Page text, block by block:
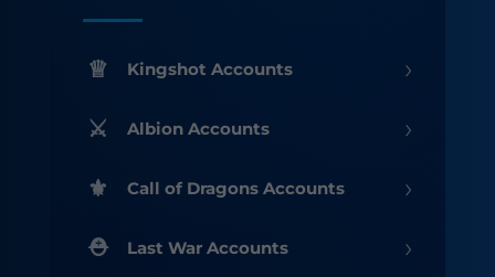
Kingshot Accounts ›
Albion Accounts ›
Call of Dragons Accounts ›
Last War Accounts ›